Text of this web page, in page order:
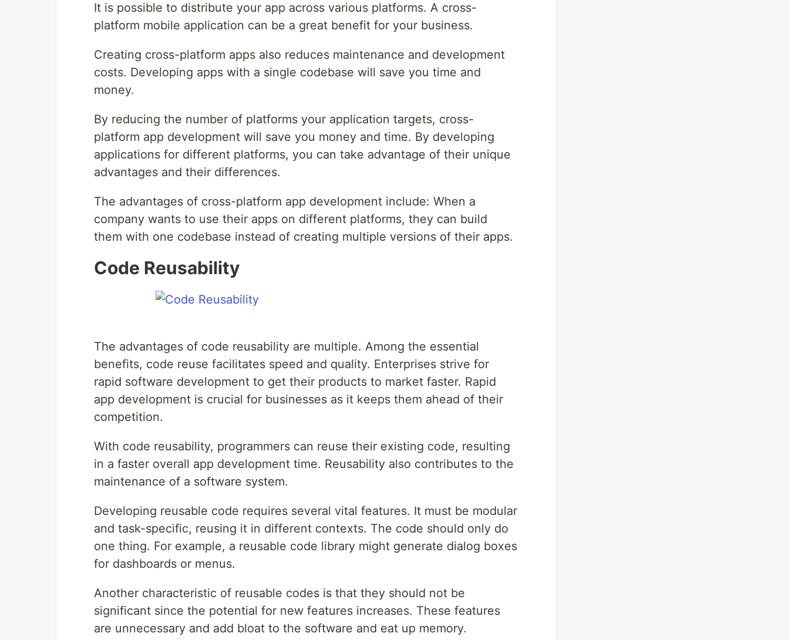
It is possible to distribute your app across various platforms. A cross-
platform mobile application can be a great benefit for your business.
Creating cross-platform apps also reduces maintenance and development
costs. Developing apps with a single codebase will save you time and
money.
By reducing the number of platforms your application targets, cross-
platform app development will save you money and time. By developing
applications for different platforms, you can take advantage of their unique
advantages and their differences.
The advantages of cross-platform app development include: When a
company wants to use their apps on different platforms, they can build
them with one codebase instead of creating multiple versions of their apps.
Code Reusability
The advantages of code reusability are multiple. Among the essential
benefits, code reuse facilitates speed and quality. Enterprises strive for
rapid software development to get their products to market faster. Rapid
app development is crucial for businesses as it keeps them ahead of their
competition.
With code reusability, programmers can reuse their existing code, resulting
in a faster overall app development time. Reusability also contributes to the
maintenance of a software system.
Developing reusable code requires several vital features. It must be modular
and task-specific, reusing it in different contexts. The code should only do
one thing. For example, a reusable code library might generate dialog boxes
for dashboards or menus.
Another characteristic of reusable codes is that they should not be
significant since the potential for new features increases. These features
are unnecessary and add bloat to the software and eat up memory.